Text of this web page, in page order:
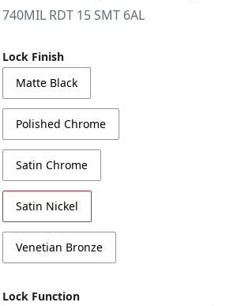
740MIL RDT 15 SMT 6AL
Lock Finish
Matte Black
Polished Chrome
Satin Chrome
Satin Nickel
Venetian Bronze
Lock Function